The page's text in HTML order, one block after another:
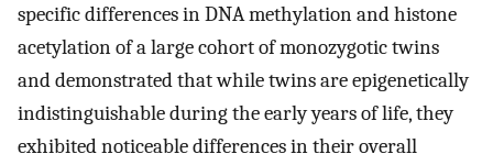
specific differences in DNA methylation and histone
acetylation of a large cohort of monozygotic twins
and demonstrated that while twins are epigenetically
indistinguishable during the early years of life, they
exhibited noticeable differences in their overall